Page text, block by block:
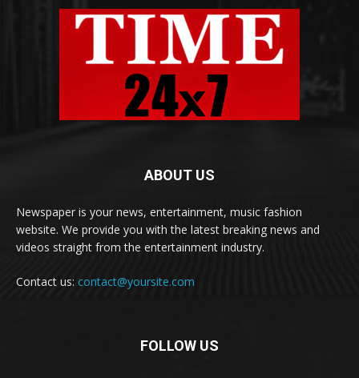
ABOUT US
Newspaper is your news, entertainment, music fashion
website. We provide you with the latest breaking news and
videos straight from the entertainment industry.
Contact us: contact@yoursite.com
FOLLOW US